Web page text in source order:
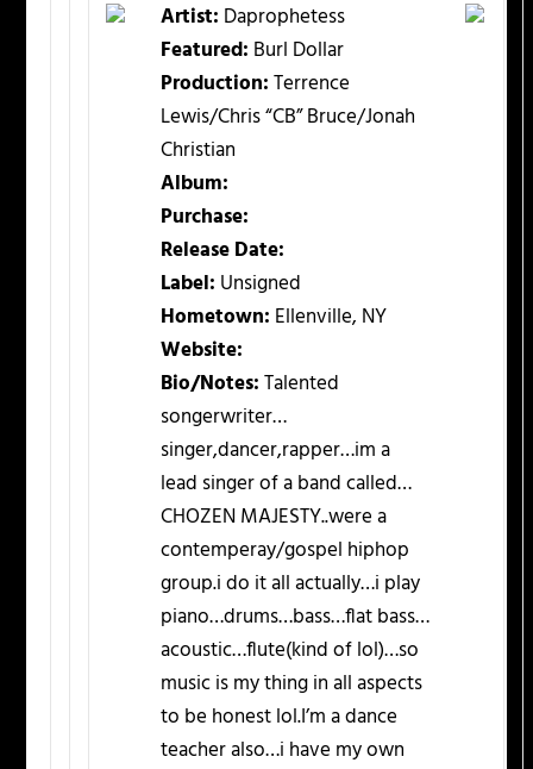
Artist: Daprophetess
Featured: Burl Dollar
Production:Terrence
Lewis/Chris “CB” Bruce/Jonah
Christian
Album:
Purchase:
Release Date:
Label: Unsigned
Hometown: Ellenville, NY
Website:
Bio/Notes:Talented
songerwriter…
singer,dancer,rapper…im a
lead singer of a band called…
CHOZEN MAJESTY..were a
contemperay/gospel hiphop
group.i do it all actually…i play
piano…drums…bass…flat bass…
acoustic…flute(kind of lol)…so
music is my thing in all aspects
to be honest lol.I’m a dance
teacher also…i have my own